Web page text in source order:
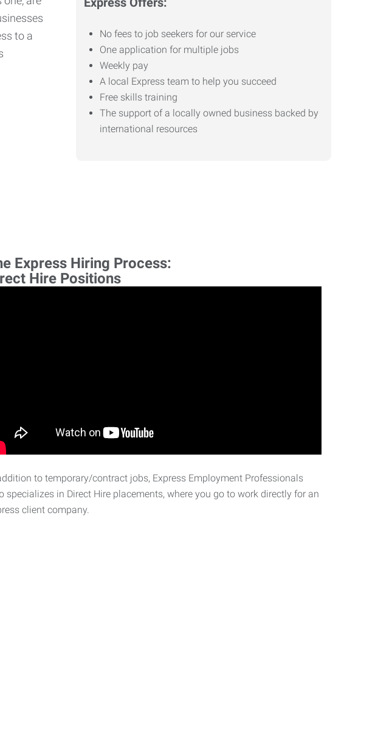
No fees to job seekers for our service
One application for multiple jobs
Weekly pay
A local Express team to help you succeed
Free skills training
The support of a locally owned business backed by
international resources
to a
Express Hiring Process:
Hire Positions
to temporary/contract jobs, Express Employment Professionals
specializes in Direct Hire placements, where you go to work directly for an
client company.